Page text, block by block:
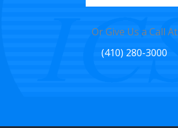
Or Give Us a Call At
(410) 280-3000